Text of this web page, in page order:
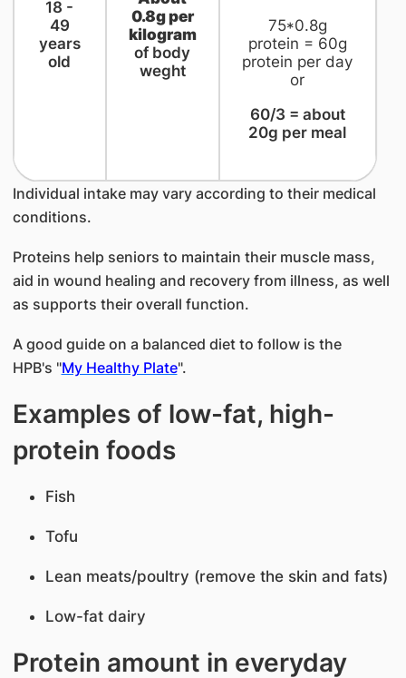
​18 -
49
years
old
0.8g per
kilogram
of body
weght
75*0.8g
protein = 60g
protein per day
or
60/3 = about
20g per meal
Individual intake may vary according to their medical
conditions.
Proteins help seniors to maintain their muscle mass,
aid in wound healing and recovery from illness, as well
as supports their overall function.
A good guide on a balanced diet to follow is the
HPB's "My Healthy Plate".
Examples of low-fat, high-
protein foods
Fish
Tofu
Lean meats/poultry (remove the skin and fats)
Low-fat dairy
Protein amount in everyday